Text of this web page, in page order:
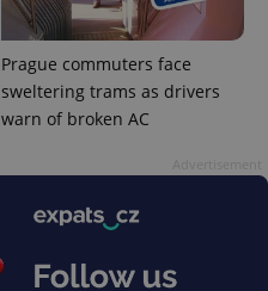
Prague commuters face
sweltering trams as drivers
warn of broken AC.expats.cz